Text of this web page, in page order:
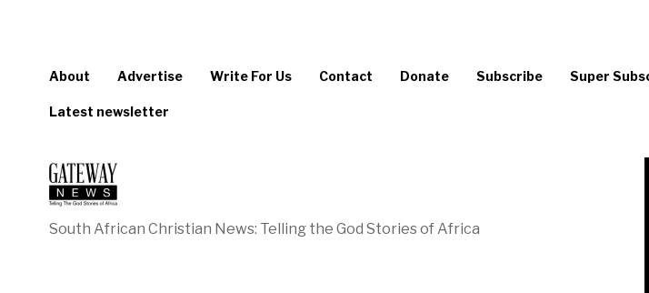
About Advertise Write For Us Contact Donate Subscribe Super
Latest newsletter
South African Christian News: Telling the God Stories of Africa